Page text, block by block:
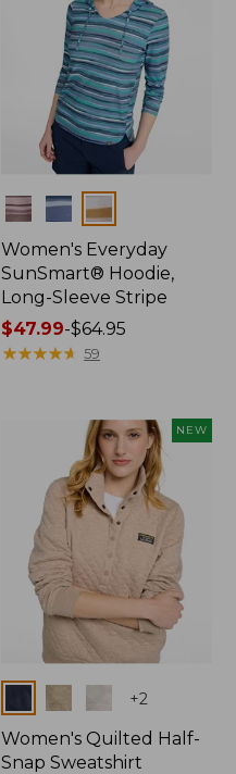
Colors
Women's Everyday
SunSmart® Hoodie,
Long-Sleeve Stripe
Price
range
$47.99-$64.95
★★★★★
★★★★★ 59
NEW
Colors +2
Women's Quilted Half-
Snap Sweatshirt